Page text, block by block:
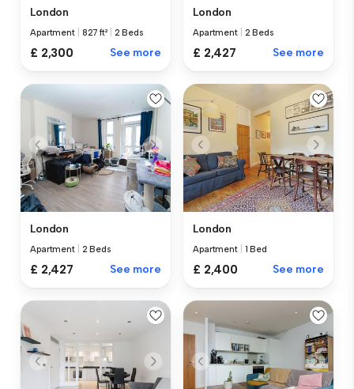
London
Apartment 827 ft² 2 Beds
£ 2,300 See more
London
Apartment 2 Beds
£ 2,427 See more
London
Apartment 2 Beds
£ 2,427 See more
London
Apartment 1 Bed
£ 2,400 See more